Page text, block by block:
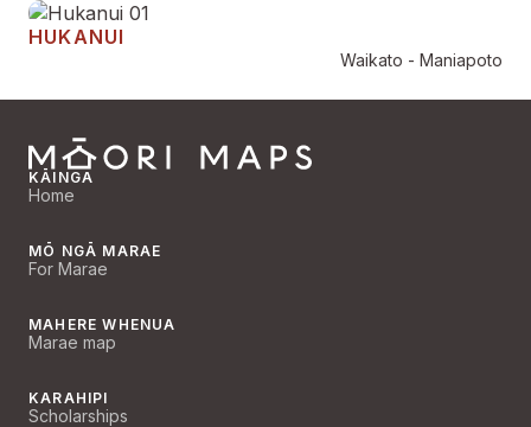
HUKANUI
Waikato - Maniapoto
KĀINGA
Home
MŌ NGĀ MARAE
For Marae
MAHERE WHENUA
Marae map
KARAHIPI
Scholarships